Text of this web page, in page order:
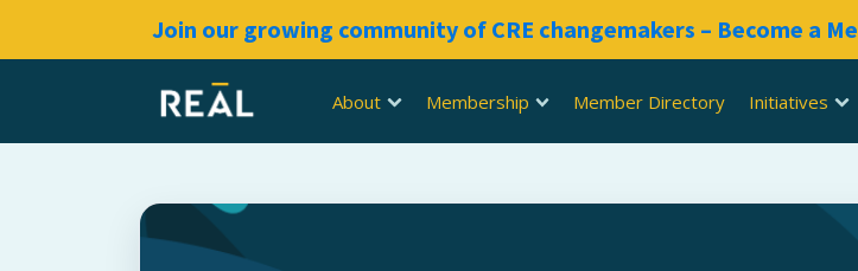
Join our growing community of CRE changemakers – Become a
About Membership Member Directory Initiatives